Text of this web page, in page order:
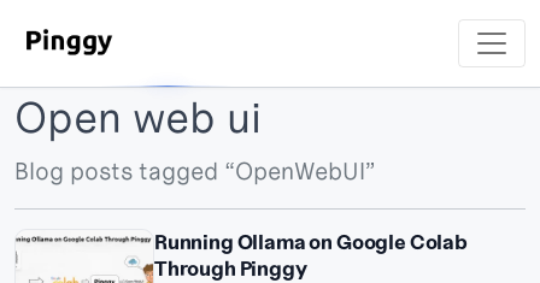
Open web ui
Blog posts tagged “OpenWebUI”
Running Ollama on Google Colab
Through Pinggy